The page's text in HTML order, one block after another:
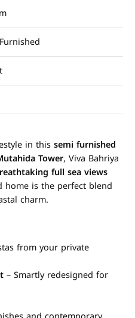
in thissemi furnished
Tower, Viva Bahriya
full sea views
home is the perfect blend
charm.
from your private
– Smartly redesigned for